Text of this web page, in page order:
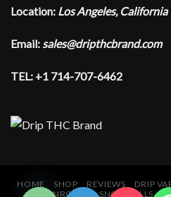
Location: Los Angeles, California
Email:sales@dripthcbrand.com
TEL: +1 714-707-6462
HOME SHOP REVIEWS DRIP
MOONROCKS
SNOWBALLS